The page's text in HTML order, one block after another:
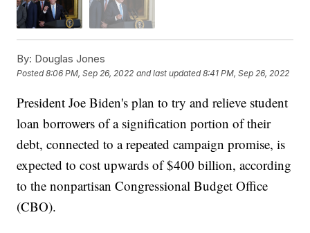
By: Douglas Jones
Posted8:06 PM, Sep 26, 2022 and last updated 8:41 PM, Sep 26, 2022
President Joe Biden's plan to try and relieve student
loan borrowers of a signification portion of their
debt, connected to a repeated campaign promise, is
expected to cost upwards of $400 billion, according
to the nonpartisan Congressional Budget Office
(CBO).